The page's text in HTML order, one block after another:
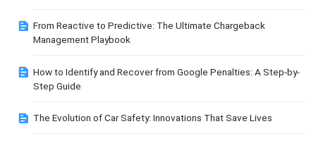
From Reactive to Predictive: The Ultimate Chargeback
Management Playbook
How to Identify and Recover from Google Penalties: A Step-by-
Step Guide
The Evolution of Car Safety: Innovations That Save Lives